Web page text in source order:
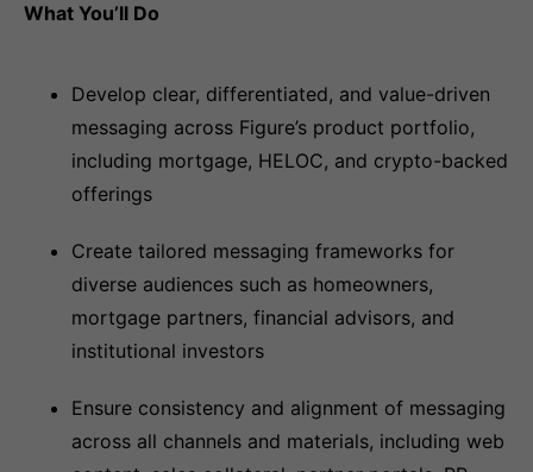
What You’ll Do
Develop clear, differentiated, and value-driven
messaging across Figure’s product portfolio,
including mortgage, HELOC, and crypto-backed
offerings
Create tailored messaging frameworks for
diverse audiences such as homeowners,
mortgage partners, financial advisors, and
institutional investors
Ensure consistency and alignment of messaging
across all channels and materials, including web